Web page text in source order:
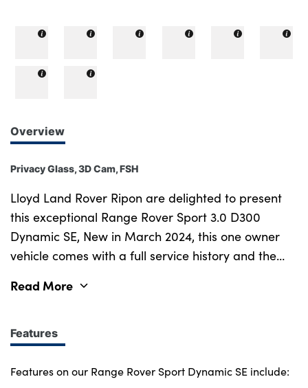
Overview
Privacy Glass, 3D Cam, FSH
Lloyd Land Rover Ripon are delighted to present
this exceptional Range Rover Sport 3.0 D300
Dynamic SE, New in March 2024, this one owner
vehicle comes with a full service history and the
2027. Last serviced in February 2025 at 9,808
Charente Grey and striking Black Contrast Roof.
Blending performance, luxury and iconic Land
Rover capability, the Range Rover Sport stands as
Read More
Features
Features on our Range Rover Sport Dynamic SE include: